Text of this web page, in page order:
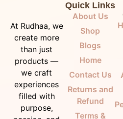
At Rudhaa, we
create more
than just
products —
we craft
experiences
filled with
purpose,
Quick Links
About Us
Shop
Blogs
Home
Contact Us
Returns and
Refund
Terms &